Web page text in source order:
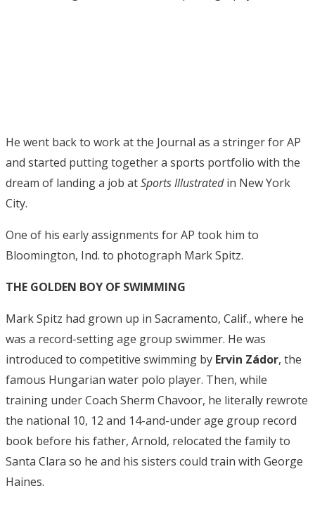
He went back to work at the Journal as a stringer for AP
and started putting together a sports portfolio with the
dream of landing a job atSports Illustratedin New York
City.
One of his early assignments for AP took him to
Bloomington, Ind. to photograph Mark Spitz.
THE GOLDEN BOY OF SWIMMING
Mark Spitz had grown up in Sacramento, Calif., where he
was a record-setting age group swimmer. He was
introduced to competitive swimming by Ervin Zádor, the
famous Hungarian water polo player. Then, while
training under Coach Sherm Chavoor, he literally rewrote
the national 10, 12 and 14-and-under age group record
book before his father, Arnold, relocated the family to
Santa Clara so he and his sisters could train with George
Haines.